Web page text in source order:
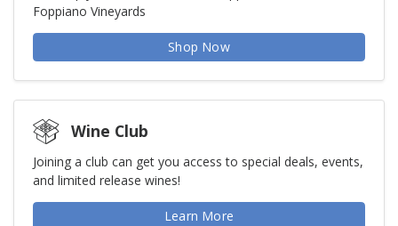
Foppiano Vineyards
Shop Now
Wine Club
Joining a club can get you access to special deals, events,
and limited release wines!
Learn More